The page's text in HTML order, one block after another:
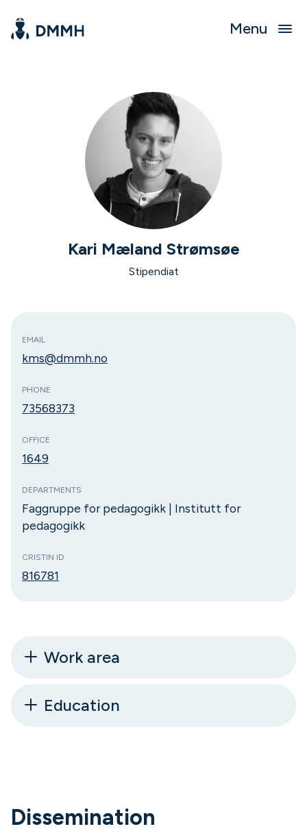
Menu
Kari Mæland Strømsøe
Stipendiat
EMAIL
kms@dmmh.no
PHONE
73568373
OFFICE
1649
DEPARTMENTS
Faggruppe for pedagogikk | Institutt for
pedagogikk
CRISTIN ID
816781
Work area
Education
Dissemination